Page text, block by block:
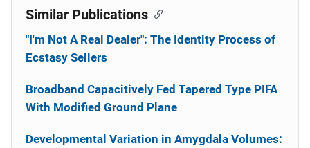
Similar Publications
"I'm Not A Real Dealer": The Identity Process of
Ecstasy Sellers
Broadband Capacitively Fed Tapered Type PIFA
With Modified Ground Plane
Developmental Variation in Amygdala Volumes: